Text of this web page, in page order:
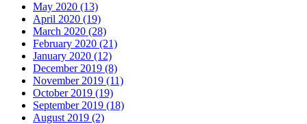
May 2020 (13)
April 2020 (19)
March 2020 (28)
February 2020 (21)
January 2020 (12)
December 2019 (8)
November 2019 (11)
October 2019 (19)
September 2019 (18)
August 2019 (2)